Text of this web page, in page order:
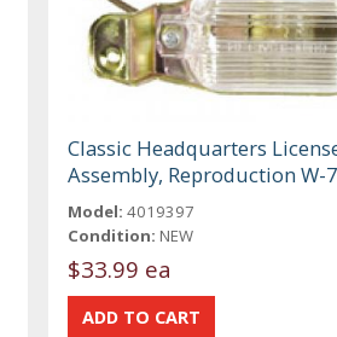
Classic Headquarters
Assembly, Reproduction W-
Model: 4019397
Condition: NEW
$33.99 ea